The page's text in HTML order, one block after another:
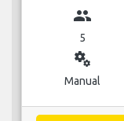
group
5
miscellaneous_services
Manual